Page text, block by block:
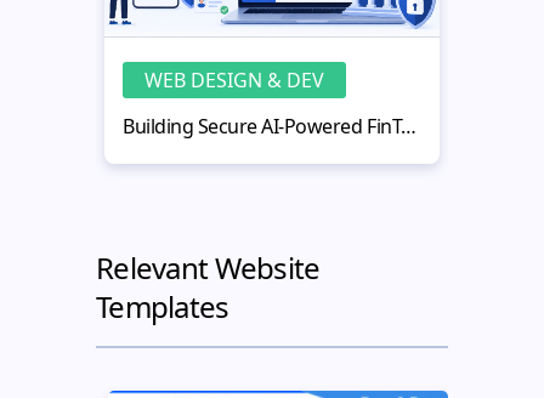
WEB DESIGN & DEV
Building Secure AI-Powered FinTech Web Applications
Relevant Website
Templates